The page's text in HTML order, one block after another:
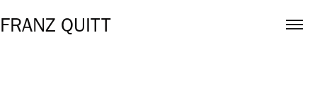
FRANZ QUITT